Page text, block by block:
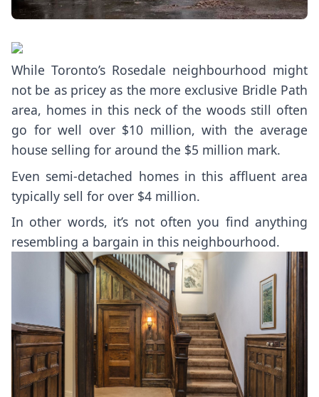
While Toronto’s Rosedale neighbourhood might
not be as pricey as the more exclusive Bridle Path
area, homes in this neck of the woods still often
go for well over $10 million, with the average
house selling for around the $5 million mark.
Even semi-detached homes in this affluent area
typically sell for over $4 million.
In other words, it’s not often you find anything
resembling a bargain in this neighbourhood.